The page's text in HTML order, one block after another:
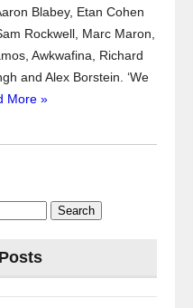
Blabey, Etan Cohen
Rockwell, Marc Maron,
Awkwafina, Richard
and Alex Borstein. ‘We
More »